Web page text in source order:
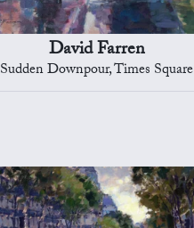
David Farren
Sudden Downpour, Times Square